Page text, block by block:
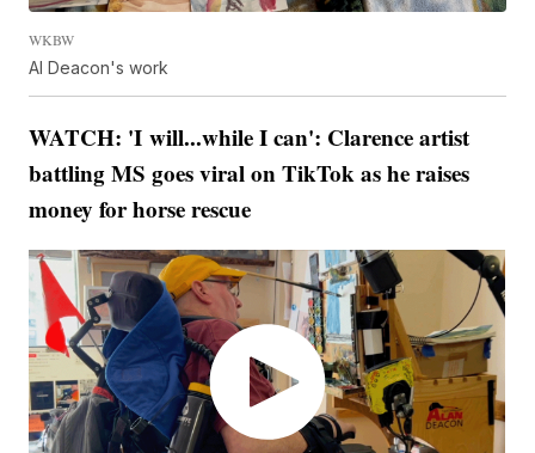
WKBW
Al Deacon's work
WATCH: 'I will...while I can': Clarence artist
battling MS goes viral on TikTok as he raises
money for horse rescue